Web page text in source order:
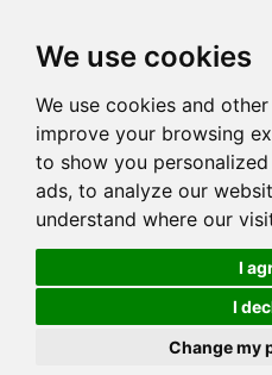
We use cookies
We use cookies and
improve your browsing
to show you
ads, to analyze our
understand where our
I
I
Change my